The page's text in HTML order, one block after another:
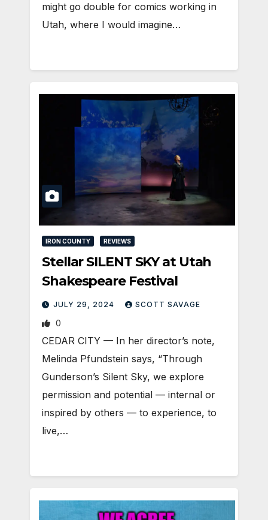
might go double for comics working in
Utah, where I would imagine…
IRON COUNTY REVIEWS
Stellar SILENT SKY at Utah
Shakespeare Festival
JULY 29, 2024 SCOTT SAVAGE
0
CEDAR CITY — In her director’s note,
Melinda Pfundstein says, “Through
Gunderson’s Silent Sky, we explore
permission and potential — internal or
inspired by others — to experience, to
live,…